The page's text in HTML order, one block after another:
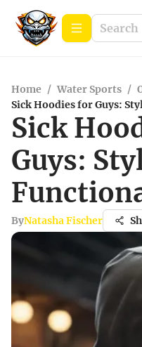
Home / Water Sports /
Sick Hoodies for Guys:
Sick
Guys:
ByNatasha Fischer